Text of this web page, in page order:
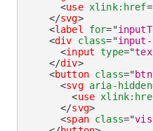
<use xlink: href=
</svg>
<label for="
<div class="
<input type="
</div>
<button class="
<svg aria-hidden
<use xlink:
</svg>
<span class="